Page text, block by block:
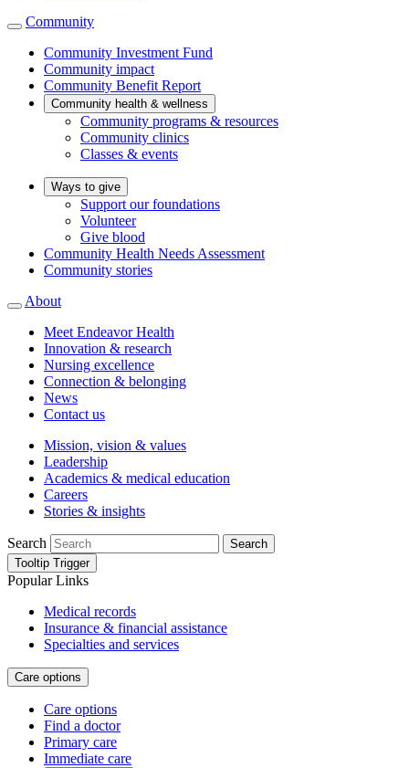
Community
Community Investment Fund
Community impact
Community Benefit Report
Community health & wellness
Community programs & resources
Community clinics
Classes & events
Ways to give
Support our foundations
Volunteer
Give blood
Community Health Needs Assessment
Community stories
About
Meet Endeavor Health
Innovation & research
Nursing excellence
Connection & belonging
News
Contact us
Mission, vision & values
Leadership
Academics & medical education
Careers
Stories & insights
Search
Search
Tooltip Trigger
Popular Links
Medical records
Insurance & financial assistance
Specialties and services
Care options
Care options
Find a doctor
Primary care
Immediate care